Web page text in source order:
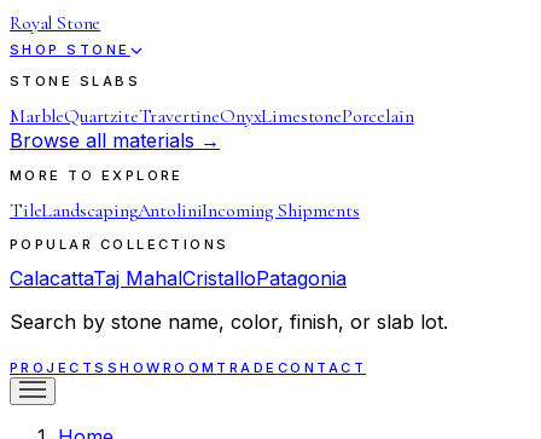
Royal Stone
SHOP STONE
STONE SLABS
MarbleQuartziteTravertineOnyxLimestonePorcelain
Browse all materials →
MORE TO EXPLORE
TileLandscapingAntoliniIncoming Shipments
POPULAR COLLECTIONS
CalacattaTaj MahalCristalloPatagonia
Search by stone name, color, finish, or slab lot.
PROJECTS SHOWROOM TRADE CONTACT